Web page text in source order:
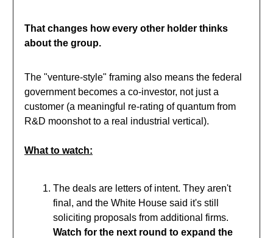
That changes how every other holder thinks
about the group.
The "venture-style" framing also means the federal
government becomes a co-investor, not just a
customer (a meaningful re-rating of quantum from
R&D moonshot to a real industrial vertical).
What to watch:
The deals are letters of intent. They aren't
final, and the White House said it's still
soliciting proposals from additional firms.
Watch for the next round to expand the